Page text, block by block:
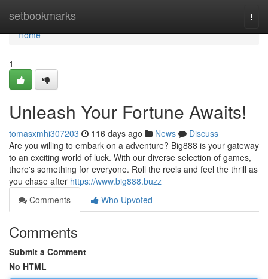
setbookmarks
Home
Home
1
Unleash Your Fortune Awaits!
tomasxmhi307203 116 days ago News
Discuss
Are you willing to embark on a adventure? Big888 is your gateway
to an exciting world of luck. With our diverse selection of games,
there's something for everyone. Roll the reels and feel the thrill as
you chase after https://www.big888.buzz
Comments
Who Upvoted
Comments
Submit a Comment
No HTML